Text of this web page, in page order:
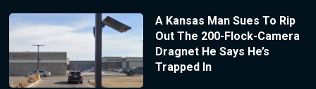
A Kansas Man Sues To Rip
Out The 200-Flock-Camera
Dragnet He Says He’s
Trapped In